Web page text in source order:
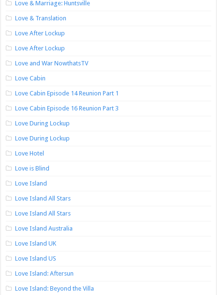
Love & Marriage: Huntsville
Love & Translation
Love After Lockup
Love After Lockup
Love and War NowthatsTV
Love Cabin
Love Cabin Episode 14 Reunion Part 1
Love Cabin Episode 16 Reunion Part 3
Love During Lockup
Love During Lockup
Love Hotel
Love is Blind
Love Island
Love Island All Stars
Love Island All Stars
Love Island Australia
Love Island UK
Love Island US
Love Island: Aftersun
Love Island: Beyond the Villa